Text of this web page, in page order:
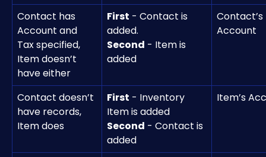
Contact has
Account and
Tax specified,
Item doesn’t
have either
First - Contact is
added.
Second - Item is
added
Contact’s
Account
Contact doesn’t
have records,
First - Inventory
Item is added
Second - Contact is
added
Item’s